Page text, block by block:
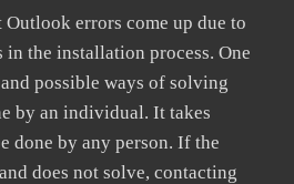
errors come up due to
the installation process. One
possible ways of solving
by an individual. It takes
done by any person. If the
does not solve, contacting